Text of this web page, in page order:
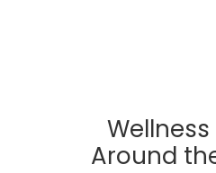
Around